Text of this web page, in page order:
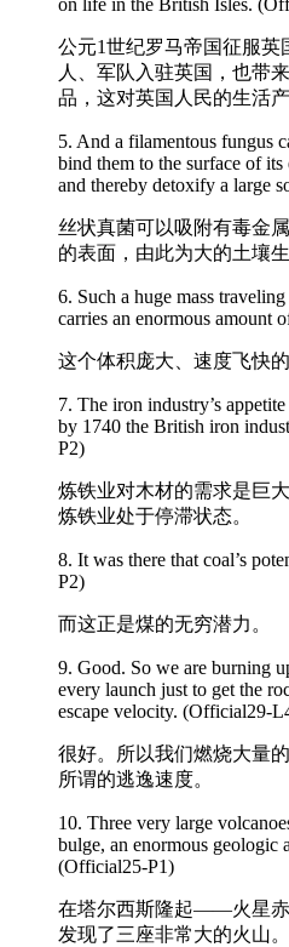
on life in the British Isles.
公元1世纪罗马帝国征服
人、军队入驻英国，也带
品，这对英国人民的生活
5. And a filamentous fungus
bind them to the surface of its
and thereby detoxify a large
丝状真菌可以吸附有毒金
的表面，由此为大的土壤
6. Such a huge mass
carries an enormous amount
这个体积庞大、速度飞快
7. The iron industry’s
by 1740 the British iron
P2)
炼铁业对木材的需求是巨
炼铁业处于停滞状态。
8. It was there that coal’s
P2)
而这正是煤的无穷潜力。
9. Good. So we are burning
every launch just to get the
escape velocity. (Official29-
很好。所以我们燃烧大量
所谓的逃逸速度。
10. Three very large
bulge, an enormous geologic
(Official25-P1)
在塔尔西斯隆起——火星
发现了三座非常大的火山。